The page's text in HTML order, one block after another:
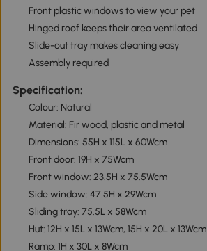
Front plastic windows to view your pet
Hinged roof keeps their area ventilated
Slide-out tray makes cleaning easy
Assembly required
Specification:
Colour: Natural
Material: Fir wood, plastic and metal
Dimensions: 55H x 115L x 60Wcm
Front door: 19H x 75Wcm
Front window: 23.5H x 75.5Wcm
Side window: 47.5H x 29Wcm
Sliding tray: 75.5L x 58Wcm
Hut: 12H x 15L x 13Wcm, 15H x 20L x 13Wcm
Ramp: 1H x 30L x 8Wcm